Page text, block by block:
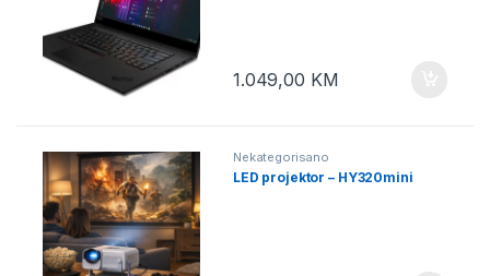
1.049,00 KM
Nekategorisano
LED projektor – HY320mini